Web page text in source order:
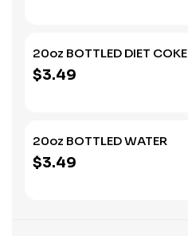
20oz BOTTLED DIET COKE
$3.49
20oz BOTTLED WATER
$3.49